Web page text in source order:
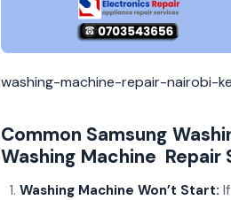
washing-machine-repair-nairobi-
Common Samsung
Washing Machine Repair
Washing Machine Won’t Start: